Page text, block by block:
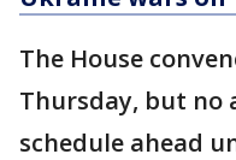
The House
Thursday, but no
schedule ahead